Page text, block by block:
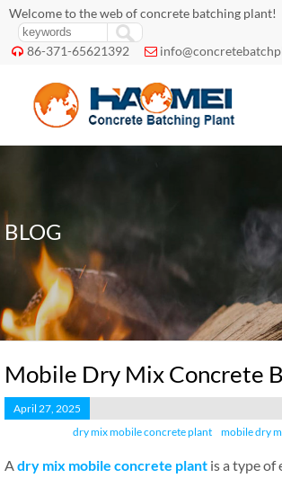
Welcome to the web of concrete batching plant!
 86-371-65621392 
BLOG
Mobile Dry Mix Concrete
April 27, 2025
dry mix mobile concrete plant
mobile dry
Adry mix mobile concrete plant is a type of